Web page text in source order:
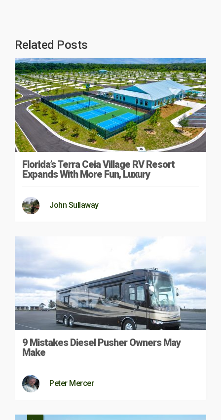
Related Posts
Florida’s Terra Ceia Village RV Resort
Expands With More Fun, Luxury
John Sullaway
9 Mistakes Diesel Pusher Owners May
Make
Peter Mercer